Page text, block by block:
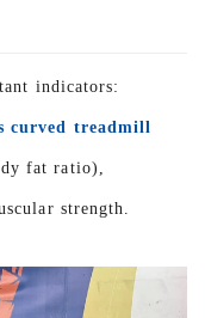
indicators:
curved treadmill
fat ratio),
strength.